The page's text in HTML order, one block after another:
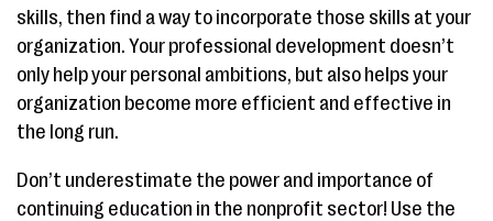
skills, then find a way to incorporate those skills at your
organization. Your professional development doesn’t
only help your personal ambitions, but also helps your
organization become more efficient and effective in
the long run.
Don’t underestimate the power and importance of
continuing education in the nonprofit sector! Use the